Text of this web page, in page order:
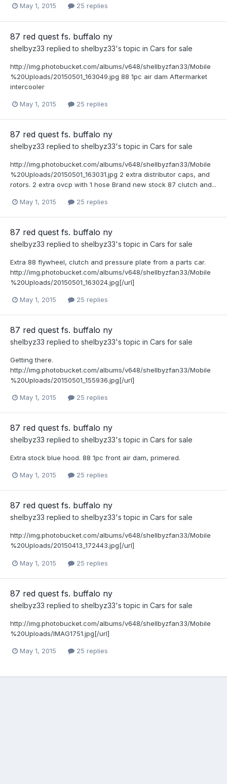
May 1, 2015 25 replies
87 red quest fs. buffalo ny
shelbyz33 replied to shelbyz33's topic in Cars for sale
http://img.photobucket.com/albums/v648/shellbyzfan33/Mobile
%20Uploads/20150501_163049.jpg 88 1pc air dam Aftermarket
intercooler
May 1, 2015 25 replies
87 red quest fs. buffalo ny
shelbyz33 replied to shelbyz33's topic in Cars for sale
http://img.photobucket.com/albums/v648/shellbyzfan33/Mobile
%20Uploads/20150501_163031.jpg 2 extra distributor caps, and
rotors. 2 extra ovcp with 1 hose Brand new stock 87 clutch and...
May 1, 2015 25 replies
87 red quest fs. buffalo ny
shelbyz33 replied to shelbyz33's topic in Cars for sale
Extra 88 flywheel, clutch and pressure plate from a parts car.
http://img.photobucket.com/albums/v648/shellbyzfan33/Mobile
%20Uploads/20150501_163024.jpg[/url]
May 1, 2015 25 replies
87 red quest fs. buffalo ny
shelbyz33 replied to shelbyz33's topic in Cars for sale
Getting there.
http://img.photobucket.com/albums/v648/shellbyzfan33/Mobile
%20Uploads/20150501_155936.jpg[/url]
May 1, 2015 25 replies
87 red quest fs. buffalo ny
shelbyz33 replied to shelbyz33's topic in Cars for sale
Extra stock blue hood. 88 1pc front air dam, primered.
May 1, 2015 25 replies
87 red quest fs. buffalo ny
shelbyz33 replied to shelbyz33's topic in Cars for sale
http://img.photobucket.com/albums/v648/shellbyzfan33/Mobile
%20Uploads/20150413_172443.jpg[/url]
May 1, 2015 25 replies
87 red quest fs. buffalo ny
shelbyz33 replied to shelbyz33's topic in Cars for sale
http://img.photobucket.com/albums/v648/shellbyzfan33/Mobile
%20Uploads/IMAG1751.jpg[/url]
May 1, 2015 25 replies